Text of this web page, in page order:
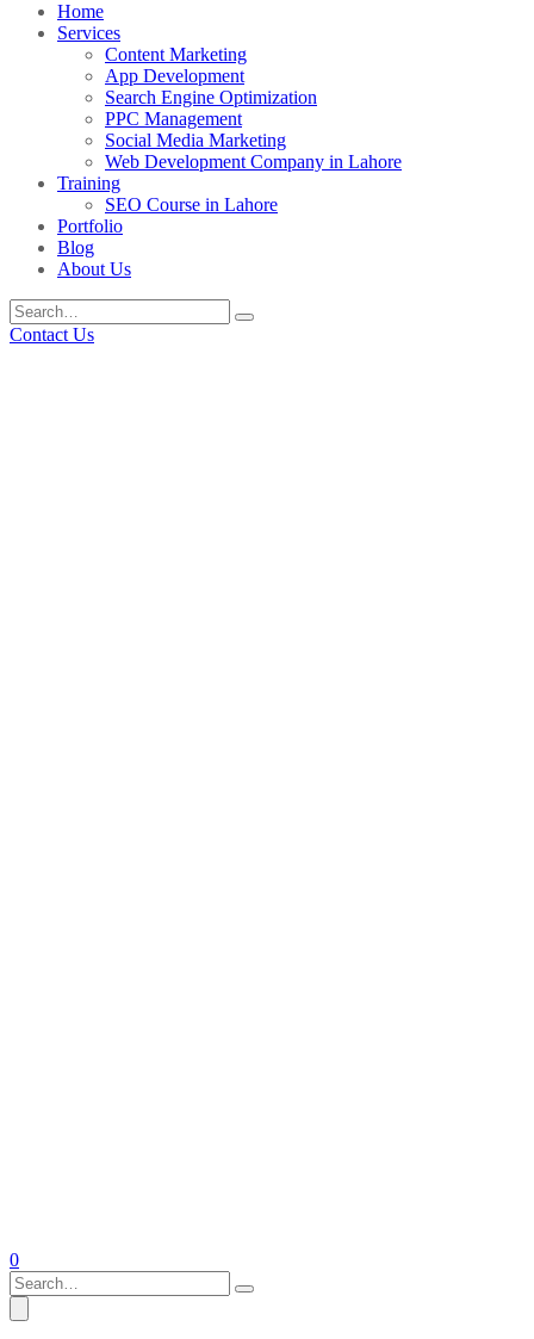
Home
Services
Content Marketing
App Development
Search Engine Optimization
PPC Management
Social Media Marketing
Web Development Company in Lahore
Training
SEO Course in Lahore
Portfolio
Blog
About Us
Contact Us
0